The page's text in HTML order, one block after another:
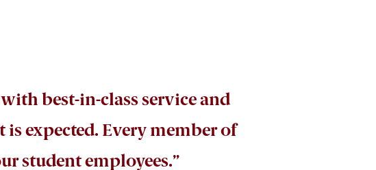
best-in-class service and
expected. Every member of
student employees.”